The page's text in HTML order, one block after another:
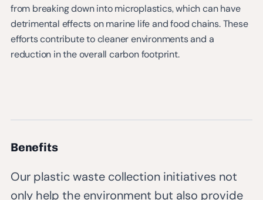
from breaking down into microplastics, which can have
detrimental effects on marine life and food chains. These
efforts contribute to cleaner environments and a
reduction in the overall carbon footprint.
Benefits
Our plastic waste collection initiatives not
only help the environment but also provide